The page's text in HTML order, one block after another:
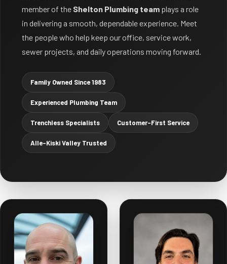
member of the Shelton Plumbing team plays a role
in delivering a smooth, dependable experience. Meet
the people who help keep our office, service work,
sewer projects, and daily operations moving forward.
Family Owned Since 1983
Experienced Plumbing Team
Trenchless Specialists Customer-First Service
Alle-Kiski Valley Trusted